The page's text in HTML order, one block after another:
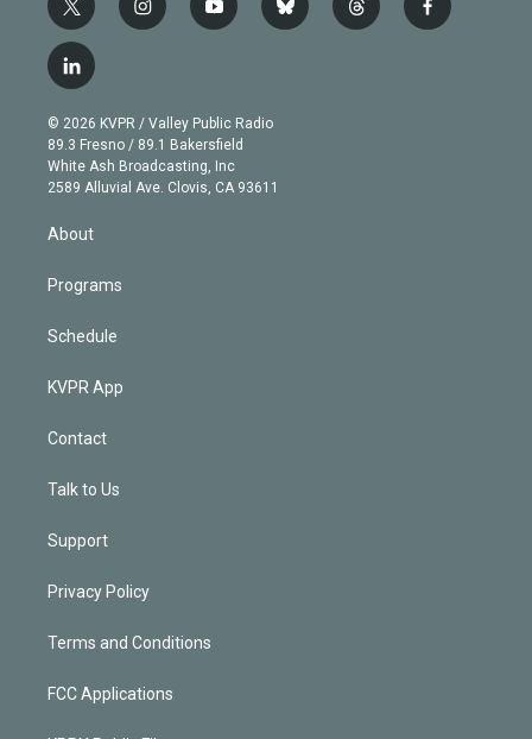
t
w
i
t
e
r
i
n
g
r
a
m
y
o
b
e
b
l
t
h
f
a
l
i
n
k
e
d
n
© 2026 KVPR / Valley Public Radio
89.3 Fresno / 89.1 Bakersfield
White Ash Broadcasting, Inc
2589 Alluvial Ave. Clovis, CA 93611
About
Programs
Schedule
KVPR App
Contact
Talk to Us
Support
Privacy Policy
Terms and Conditions
FCC Applications